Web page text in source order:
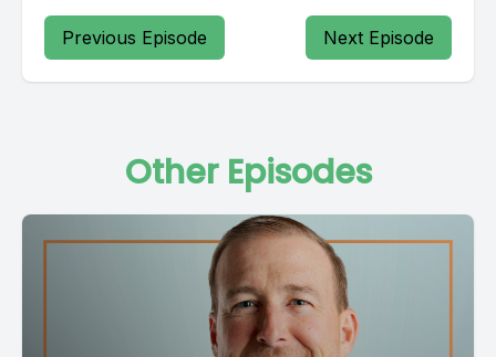
Previous Episode Next Episode
Other Episodes